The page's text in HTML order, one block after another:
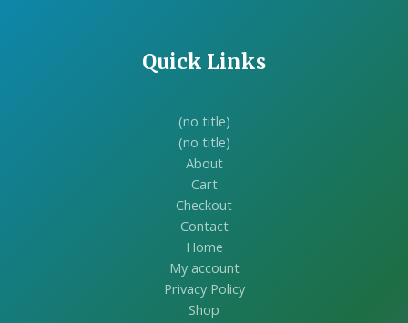
Quick Links
(no title)
(no title)
About
Cart
Checkout
Contact
Home
My account
Privacy Policy
Shop